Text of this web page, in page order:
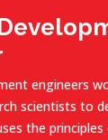
engineers
scientists to
the